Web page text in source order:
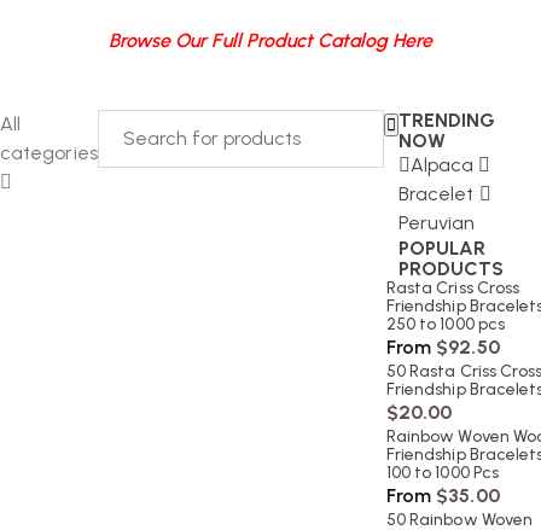
Browse Our Full Product Catalog Here
All
categories
TRENDING
NOW
Alpaca
Bracelet
Peruvian
POPULAR
PRODUCTS
Rasta Criss Cross
Friendship
250 to 1000 pcs
From $92.50
50 Rasta Criss
Friendship
$20.00
Rainbow Woven
Friendship
100 to 1000 Pcs
From $35.00
50 Rainbow Woven